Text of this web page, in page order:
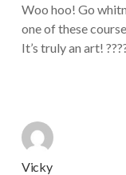
Woo hoo! Go
one of these
It’s truly an art!
Vicky